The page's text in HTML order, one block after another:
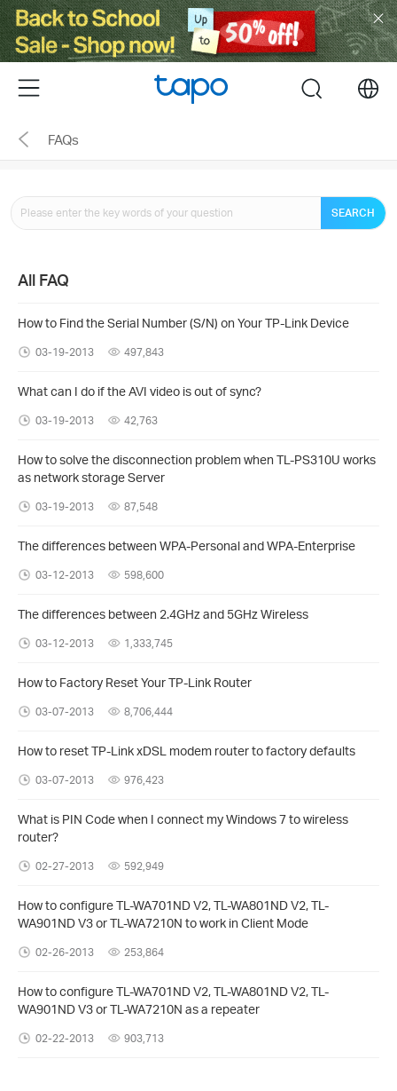
Click
to
skip
the
navigation
Menu search
FAQs
SEARCH
All FAQ
How to Find the Serial Number (S/N) on Your TP-Link Device
03-19-2013 497,843
What can I do if the AVI video is out of sync?
03-19-2013 42,763
How to solve the disconnection problem when TL-PS310U works
as network storage Server
03-19-2013 87,548
The differences between WPA-Personal and WPA-Enterprise
03-12-2013 598,600
The differences between 2.4GHz and 5GHz Wireless
03-12-2013 1,333,745
How to Factory Reset Your TP-Link Router
03-07-2013 8,706,444
How to reset TP-Link xDSL modem router to factory defaults
03-07-2013 976,423
What is PIN Code when I connect my Windows 7 to wireless
router?
02-27-2013 592,949
How to configure TL-WA701ND V2, TL-WA801ND V2, TL-
WA901ND V3 or TL-WA7210N to work in Client Mode
02-26-2013 253,864
How to configure TL-WA701ND V2, TL-WA801ND V2, TL-
WA901ND V3 or TL-WA7210N as a repeater
02-22-2013 903,713